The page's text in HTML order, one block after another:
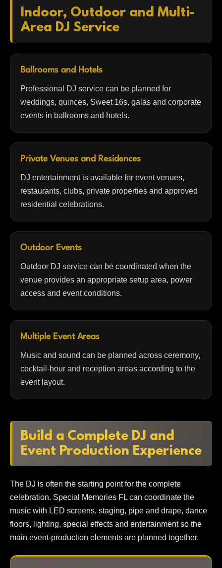
Indoor, Outdoor and Multi-
Area DJ Service
Ballrooms and Hotels
Professional DJ service can be planned for
weddings, quinces, Sweet 16s, galas and corporate
events in ballrooms and hotels.
Private Venues and Residences
DJ entertainment is available for event venues,
restaurants, clubs, private properties and approved
residential celebrations.
Outdoor Events
Outdoor DJ service can be coordinated when the
venue provides an appropriate setup area, power
access and event conditions.
Multiple Event Areas
Music and sound can be planned across ceremony,
cocktail-hour and reception areas according to the
event layout.
Build a Complete DJ and
Event Production Experience
The DJ is often the starting point for the complete
celebration. Special Memories FL can coordinate the
music with LED screens, staging, pipe and drape, dance
floors, lighting, special effects and entertainment so the
main event-production elements are planned together.